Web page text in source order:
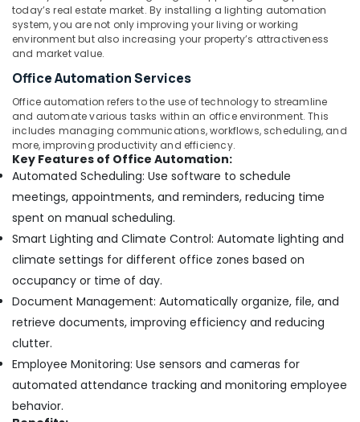
today’s real estate market. By installing a lighting automation
system, you are not only improving your living or working
environment but also increasing your property’s attractiveness
and market value.
Office Automation Services
Office automation refers to the use of technology to streamline
and automate various tasks within an office environment. This
includes managing communications, workflows, scheduling, and
more, improving productivity and efficiency.
Key Features of Office Automation:
Automated Scheduling: Use software to schedule
meetings, appointments, and reminders, reducing time
spent on manual scheduling.
Smart Lighting and Climate Control: Automate lighting and
climate settings for different office zones based on
occupancy or time of day.
Document Management: Automatically organize, file, and
retrieve documents, improving efficiency and reducing
clutter.
Employee Monitoring: Use sensors and cameras for
automated attendance tracking and monitoring employee
behavior.